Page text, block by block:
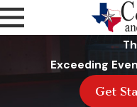
Exceeding
Get